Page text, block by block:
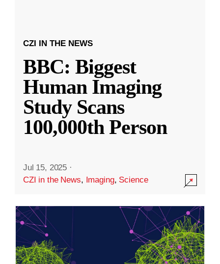
CZI IN THE NEWS
BBC: Biggest
Human Imaging
Study Scans
100,000th Person
Jul 15, 2025 ·
CZI in the News, Imaging, Science